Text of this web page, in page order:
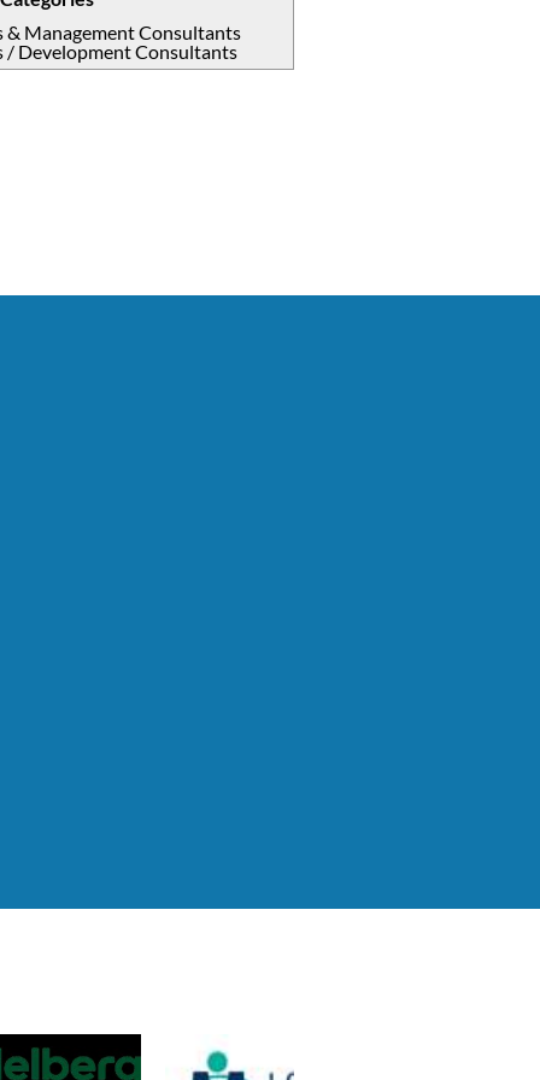
& Management Consultants
/ Development Consultants